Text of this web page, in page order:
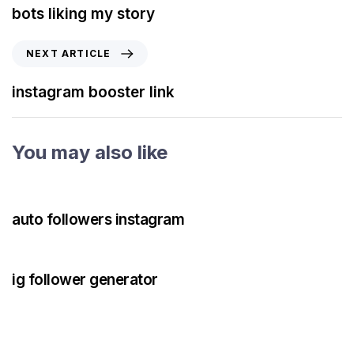
bots liking my story
NEXT ARTICLE
instagram booster link
You may also like
auto followers instagram
ig follower generator